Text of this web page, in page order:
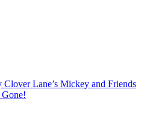
Lane’s Mickey and Friends